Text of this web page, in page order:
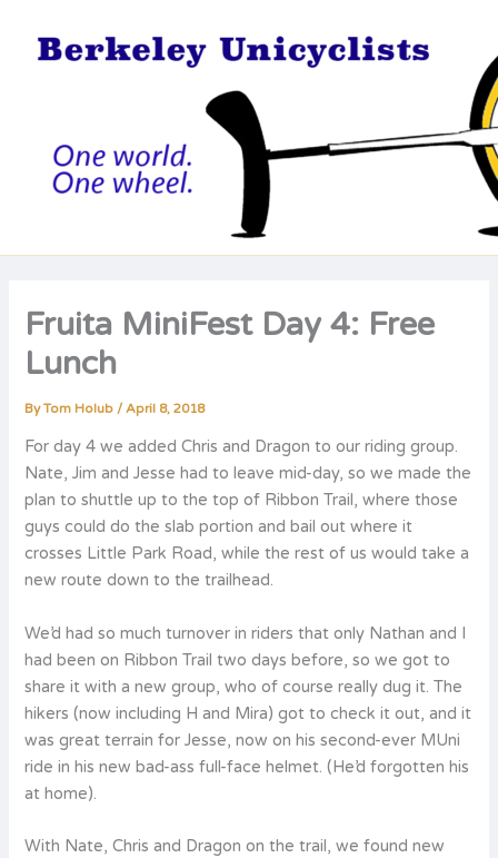
content
Fruita MiniFest Day 4: Free
Lunch
ByTom Holub /April 8, 2018
For day 4 we added Chris and Dragon to our riding group.
Nate, Jim and Jesse had to leave mid-day, so we made the
plan to shuttle up to the top of Ribbon Trail, where those
guys could do the slab portion and bail out where it
crosses Little Park Road, while the rest of us would take a
new route down to the trailhead.
We’d had so much turnover in riders that only Nathan and I
had been on Ribbon Trail two days before, so we got to
share it with a new group, who of course really dug it. The
hikers (now including H and Mira) got to check it out, and it
was great terrain for Jesse, now on his second-ever MUni
ride in his new bad-ass full-face helmet. (He’d forgotten his
at home).
With Nate, Chris and Dragon on the trail, we found new